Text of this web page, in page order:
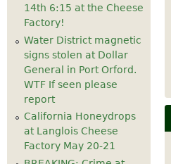
14th 6:15 at the Cheese
Factory!
Water District magnetic
signs stolen at Dollar
General in Port Orford.
WTF If seen please
report
California Honeydrops
at Langlois Cheese
Factory May 20-21